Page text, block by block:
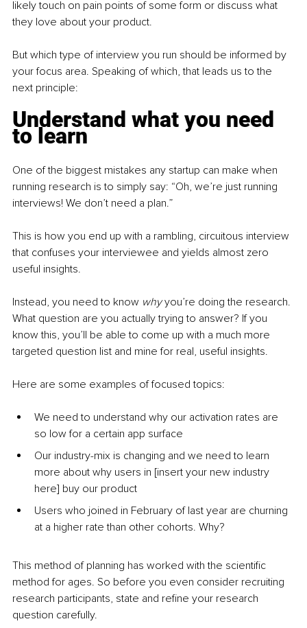
likely touch on pain points of some form or discuss what
they love about your product.
But which type of interview you run should be informed by
your focus area. Speaking of which, that leads us to the
next principle:
Understand what you need
to learn
One of the biggest mistakes any startup can make when
running research is to simply say: “Oh, we’re just running
interviews! We don’t need a plan.”
This is how you end up with a rambling, circuitous interview
that confuses your interviewee and yields almost zero
useful insights.
Instead, you need to know why you’re doing the research.
What question are you actually trying to answer? If you
know this, you’ll be able to come up with a much more
targeted question list and mine for real, useful insights.
Here are some examples of focused topics:
We need to understand why our activation rates are
so low for a certain app surface
Our industry-mix is changing and we need to learn
more about why users in [insert your new industry
here] buy our product
Users who joined in February of last year are churning
at a higher rate than other cohorts. Why?
This method of planning has worked with the scientific
method for ages. So before you even consider recruiting
research participants, state and refine your research
question carefully.